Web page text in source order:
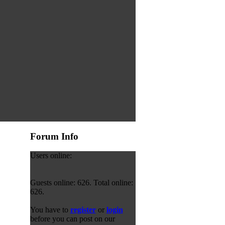
Forum Info
Users online:
Guests online: 626. Total online:
626.
You have to registeror login
before you can post on our